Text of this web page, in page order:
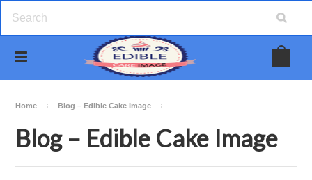
Home Blog – Edible Cake Image
Blog – Edible Cake Image